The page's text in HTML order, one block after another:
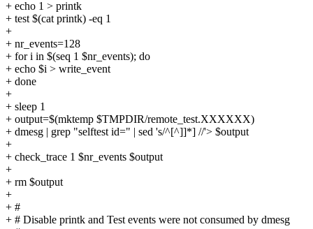
+ echo 1 > printk
+ test $(cat printk) -eq 1
+
+ nr_events=128
+ for i in $(seq 1 $nr_events); do
+ echo $i > write_event
+ done
+
+ sleep 1
+ output=$(mktemp $TMPDIR/remote_test.XXXXXX)
+ dmesg | grep "selftest id=" | sed 's/^[^]]*] //'> $output
+
+ check_trace 1 $nr_events $output
+
+ rm $output
+
+ #
+ # Disable printk and Test events were not consumed by dmesg